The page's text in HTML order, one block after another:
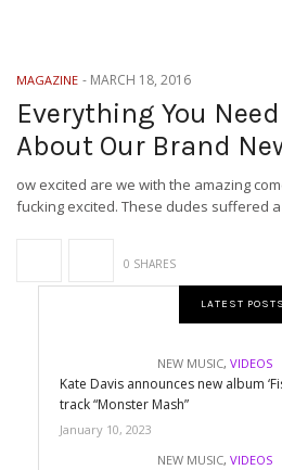
MAGAZINE - MARCH 18, 2016
Everything You
About Our Brand
ow excited are we with the amazing
fucking excited. These dudes suffered
0 SHARES
LATEST POSTS
NEW MUSIC, VIDEOS
Kate Davis announces new album
track “Monster Mash”
January 10, 2023
NEW MUSIC, VIDEOS